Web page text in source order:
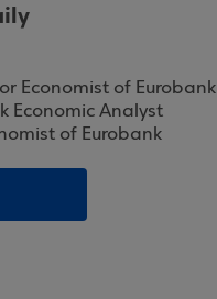
Economist of Eurobank
Economic Analyst
of Eurobank